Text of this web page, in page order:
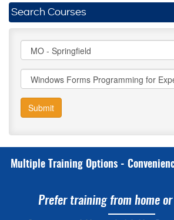
Search Courses
Submit
Multiple Training Options -
Prefer training from home